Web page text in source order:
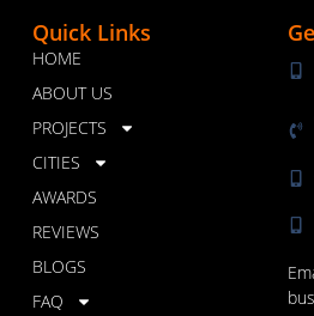
Quick Links
HOME
ABOUT US
PROJECTS
CITIES
AWARDS
REVIEWS
BLOGS
FAQ